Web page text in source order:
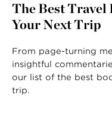
The Best Travel
Your Next Trip
From page-turning
insightful
our list of the best
trip.